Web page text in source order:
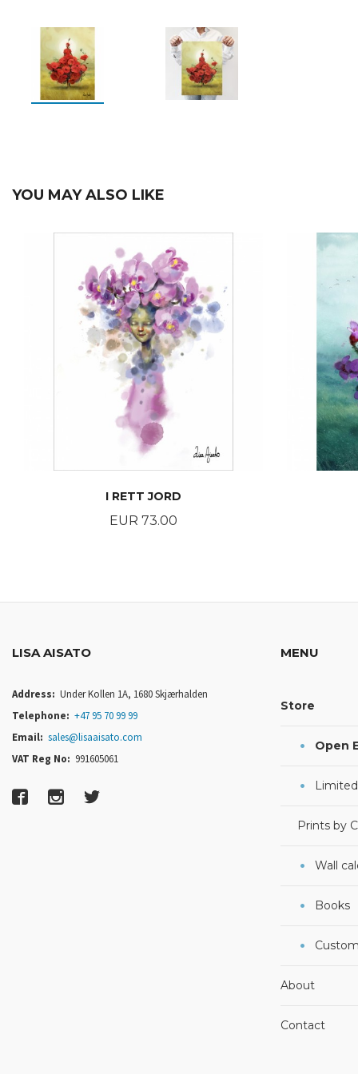
YOU MAY ALSO LIKE
I RETT JORD
Price
EUR 73.00
LISA AISATO
Address: Under Kollen 1A, 1680 Skjærhalden
Telephone: +47 95 70 99 99
Email: sales@lisaaisato.com
VAT Reg No: 991605061
MENU
Store
Open
Prints by
Wall
Books
About
Contact